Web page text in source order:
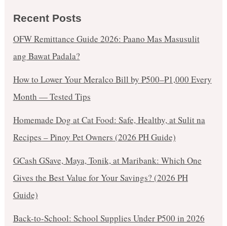
Recent Posts
OFW Remittance Guide 2026: Paano Mas Masusulit
ang Bawat Padala?
How to Lower Your Meralco Bill by ₱500–₱1,000 Every
Month — Tested Tips
Homemade Dog at Cat Food: Safe, Healthy, at Sulit na
Recipes – Pinoy Pet Owners (2026 PH Guide)
GCash GSave, Maya, Tonik, at Maribank: Which One
Gives the Best Value for Your Savings? (2026 PH
Guide)
Back-to-School: School Supplies Under ₱500 in 2026